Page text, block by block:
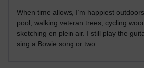
When time allows, I’m happiest
pool, walking veteran trees, cycling
sketching en plein air. I still play the
sing a Bowie song or two.